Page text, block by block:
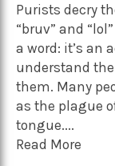
Purists decry
“bruv” and
a word: it’s an
understand
them. Many
as the plague
tongue....
Read More